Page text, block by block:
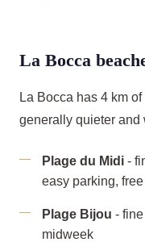
La Bocca
La Bocca has 4 km
generally quieter and
Plage du Midi -
easy parking, free
Plage Bijou -
midweek